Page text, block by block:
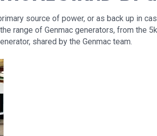
source of power, or as back up in
range of Genmac generators, from the
shared by the Genmac team.